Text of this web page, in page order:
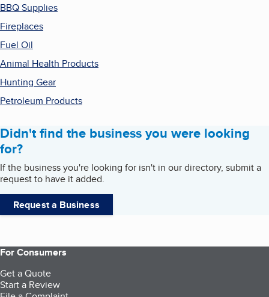
BBQ Supplies
Fireplaces
Fuel Oil
Animal Health Products
Hunting Gear
Petroleum Products
Didn't find the business you were looking
for?
If the business you're looking for isn't in our directory, submit a
request to have it added.
Request a Business
For Consumers
Get a Quote
Start a Review